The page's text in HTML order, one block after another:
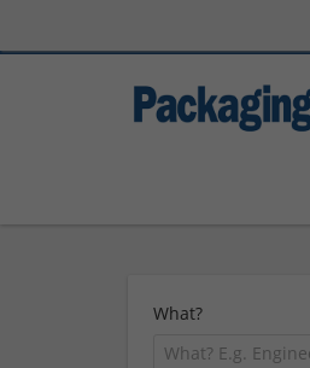
What?